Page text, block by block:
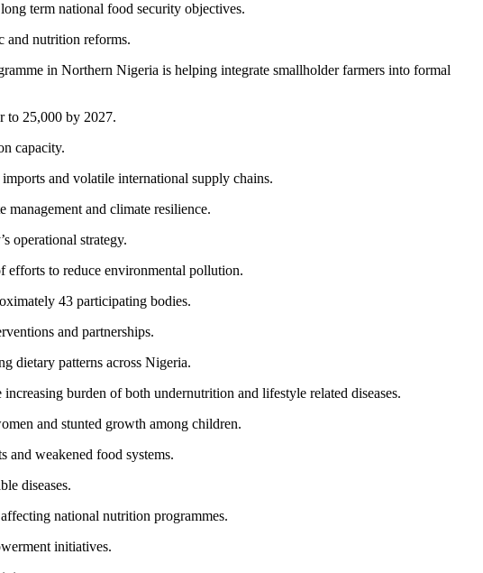
term national food security objectives.
and nutrition reforms.
in Northern Nigeria is helping integrate smallholder farmers into formal
to 25,000 by 2027.
capacity.
and volatile international supply chains.
and climate resilience.
operational strategy.
efforts to reduce environmental pollution.
43 participating bodies.
and partnerships.
dietary patterns across Nigeria.
burden of both undernutrition and lifestyle related diseases.
and stunted growth among children.
and weakened food systems.
diseases.
national nutrition programmes.
initiatives.